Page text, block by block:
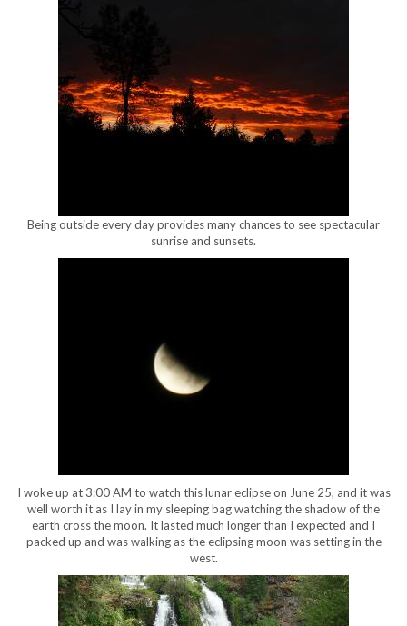
Being outside every day provides many chances to see spectacular
sunrise and sunsets.
I woke up at 3:00 AM to watch this lunar eclipse on June 25, and it was
well worth it as I lay in my sleeping bag watching the shadow of the
earth cross the moon. It lasted much longer than I expected and I
packed up and was walking as the eclipsing moon was setting in the
west.